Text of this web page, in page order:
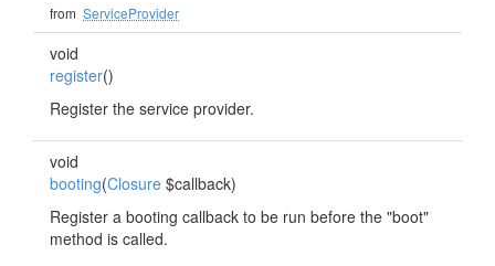
from ServiceProvider
void
register()
Register the service provider.
void
booting(Closure $callback)
Register a booting callback to be run before the "boot"
method is called.